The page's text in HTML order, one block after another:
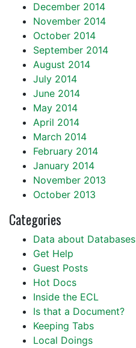
December 2014
November 2014
October 2014
September 2014
August 2014
July 2014
June 2014
May 2014
April 2014
March 2014
February 2014
January 2014
November 2013
October 2013
Categories
Data about Databases
Get Help
Guest Posts
Hot Docs
Inside the ECL
Is that a Document?
Keeping Tabs
Local Doings